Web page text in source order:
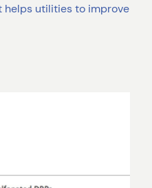
helps utilities to improve